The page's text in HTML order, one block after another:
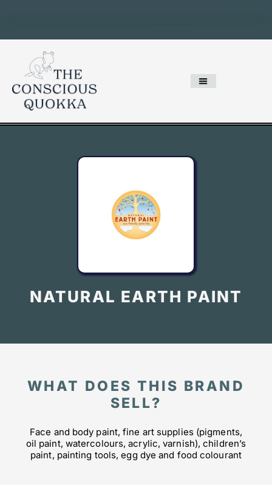
NATURAL EARTH PAINT
WHAT DOES THIS BRAND
SELL?
Face and body paint, fine art supplies (pigments,
oil paint, watercolours, acrylic, varnish), children’s
paint, painting tools, egg dye and food colourant